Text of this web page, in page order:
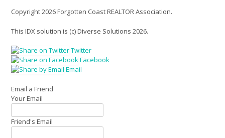
Copyright 2026 Forgotten Coast REALTOR Association.
This IDX solution is (c) Diverse Solutions 2026.
Twitter
Facebook
Email
Email a Friend
Your Email
Friend's Email